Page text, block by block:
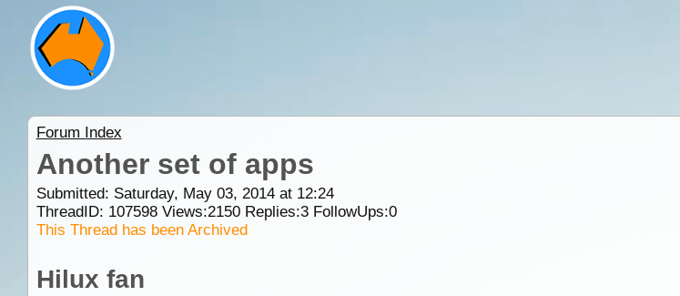
Forum Index
Another set of apps
Submitted: Saturday, May 03, 2014 at 12:24
ThreadID: 107598Views:2150Replies:3FollowUps:0
This Thread has been Archived
Hilux fan